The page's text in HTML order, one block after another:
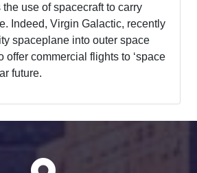
use of spacecraft to carry
Indeed, Virgin Galactic, recently
spaceplane into outer space
offer commercial flights to ‘space
future.